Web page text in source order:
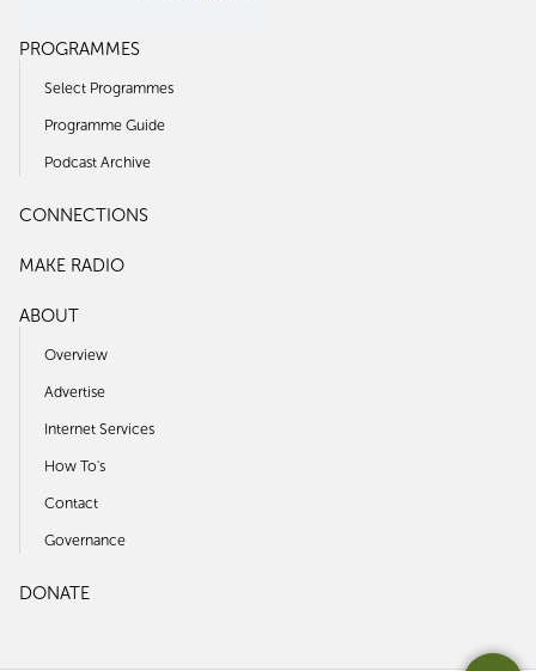
PROGRAMMES
Select Programmes
Programme Guide
Podcast Archive
CONNECTIONS
MAKE RADIO
ABOUT
Overview
Advertise
Internet Services
How To's
Contact
Governance
DONATE